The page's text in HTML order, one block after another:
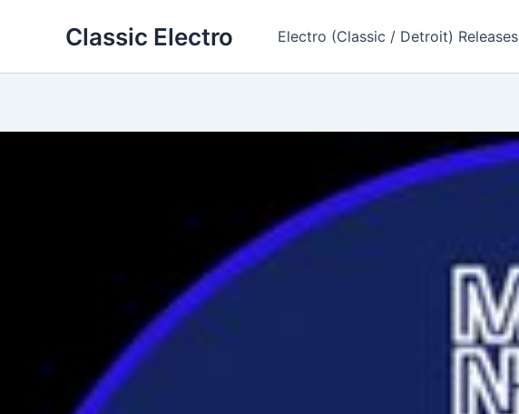
Classic Electro Electro (Classic / Detroit) Releases